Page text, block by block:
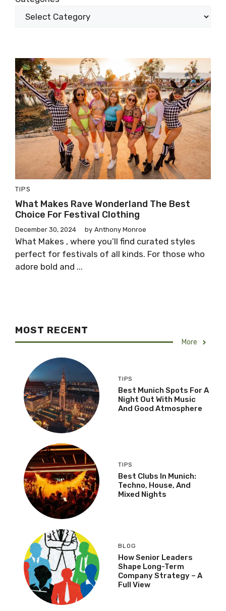
TIPS
What Makes Rave Wonderland The Best
Choice For Festival Clothing
December 30, 2024 by Anthony Monroe
What Makes , where you’ll find curated styles
perfect for festivals of all kinds. For those who
adore bold and ...
MOST RECENT
More
TIPS
Best Munich Spots For A
Night Out With Music
And Good Atmosphere
TIPS
Best Clubs In Munich:
Techno, House, And
Mixed Nights
BLOG
How Senior Leaders
Shape Long-Term
Company Strategy – A
Full View